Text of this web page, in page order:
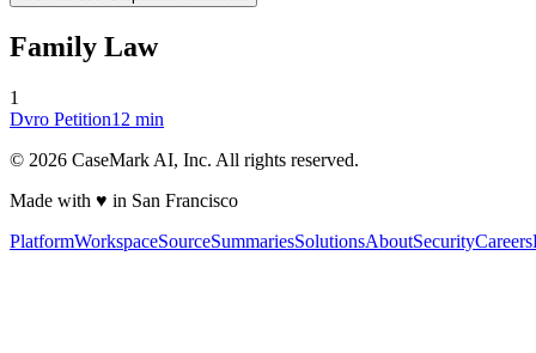
Family Law
1
Dvro Petition12 min
© 2026 CaseMark AI, Inc. All rights reserved.
Made with ♥ in San Francisco
PlatformWorkspaceSourceSummariesSolutionsAboutSecurityCareers